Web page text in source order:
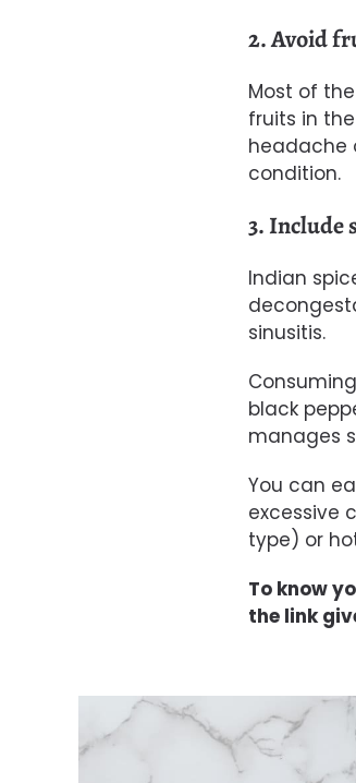
2. Avoid
Most of
fruits in
headache
condition.
3. Include
Indian
sinusitis.
black
manages
You can
excessive
type) or
To know
the link